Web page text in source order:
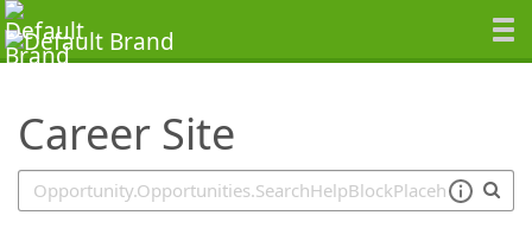
Career Site
SearchTips.TipsTricks